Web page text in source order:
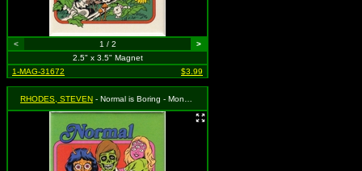
< 1 / 2
>
2.5" x 3.5" Magnet
1-MAG-31672
$3.99
RHODES, STEVEN - Normal is Boring - Monster Family